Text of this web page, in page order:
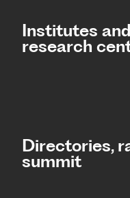
Institutes and
research
Directories,
summit​